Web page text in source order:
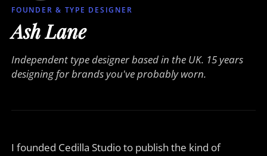
FOUNDER & TYPE DESIGNER
Ash Lane
Independent type designer based in the UK. 15 years
designing for brands you've probably worn.
I founded Cedilla Studio to publish the kind of